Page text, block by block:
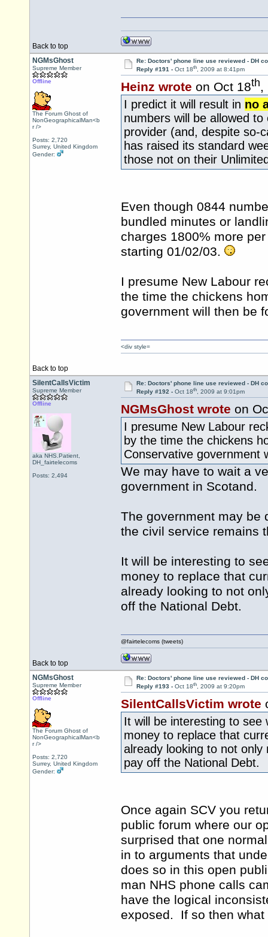
Back to top
NGMsGhost
Supreme Member
Offline
The Forum Ghost of
NonGeographicalMan<b
r />
Posts: 2,720
Surrey, United Kingdom
Gender:
Re: Doctors' phone line use reviewed - DH
Reply #191 - Oct 18th, 2009 at 8:41pm
Heinz wrote on Oct 18th,
I predict it will result in no
numbers will be allowed
provider (and, despite so-
has raised its standard
those not on their
Even though 0844
bundled minutes or
charges 1800% more
starting 01/02/03.
I presume New Labour
the time the chickens
government will then be
Back to top
<div style=
SilentCallsVictim
Supreme Member
Offline
aka NHS.Patient,
DH_fairtelecoms
Posts: 2,494
Re: Doctors' phone line use reviewed - DH
Reply #192 - Oct 18th, 2009 at 9:01pm
NGMsGhost wrote on
I presume New Labour
by the time the chickens
Conservative government
We may have to wait a
government in Scotand.
The government may be
the civil service remains
It will be interesting to
money to replace that
already looking to not
off the National Debt.
Back to top
@fairtelecoms (tweets)
NGMsGhost
Supreme Member
Offline
The Forum Ghost of
NonGeographicalMan<b
r />
Posts: 2,720
Surrey, United Kingdom
Gender:
Re: Doctors' phone line use reviewed - DH
Reply #193 - Oct 18th, 2009 at 9:20pm
SilentCallsVictim wrote
It will be interesting to
money to replace that
already looking to not
pay off the National Debt.
Once again SCV you
public forum where our
surprised that one
in to arguments that
does so in this open
man NHS phone calls
have the logical
exposed. If so then